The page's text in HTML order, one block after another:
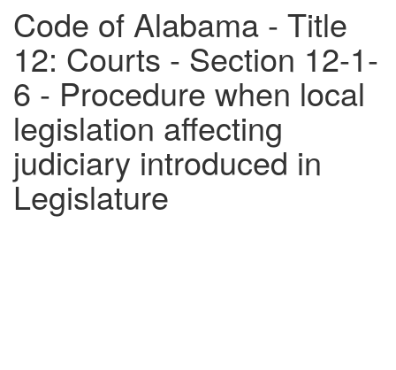
Code of Alabama - Title
12: Courts - Section 12-1-
6 - Procedure when local
legislation affecting
judiciary introduced in
Legislature